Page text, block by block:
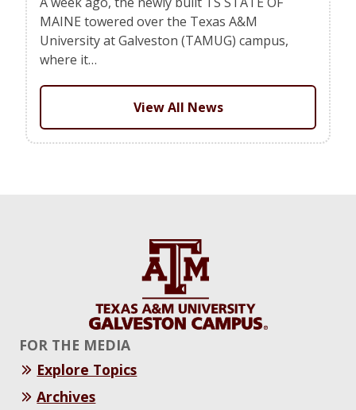
MAINE towered over the Texas A&M
University at Galveston (TAMUG) campus,
where it…
View All News
FOR THE MEDIA
Explore Topics
Archives